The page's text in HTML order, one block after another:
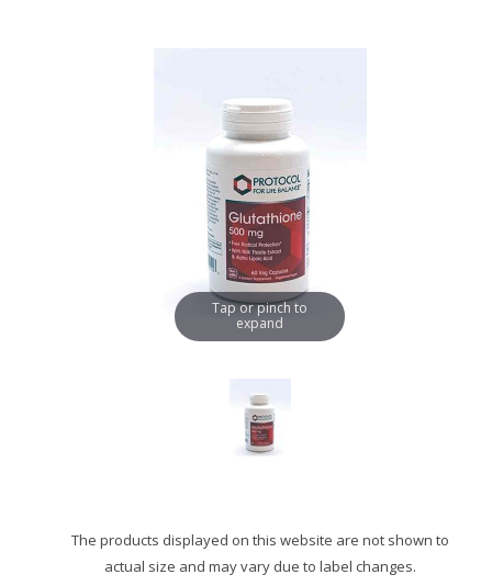
Tap or pinch to
expand
The products displayed on this website are not shown to
actual size and may vary due to label changes.